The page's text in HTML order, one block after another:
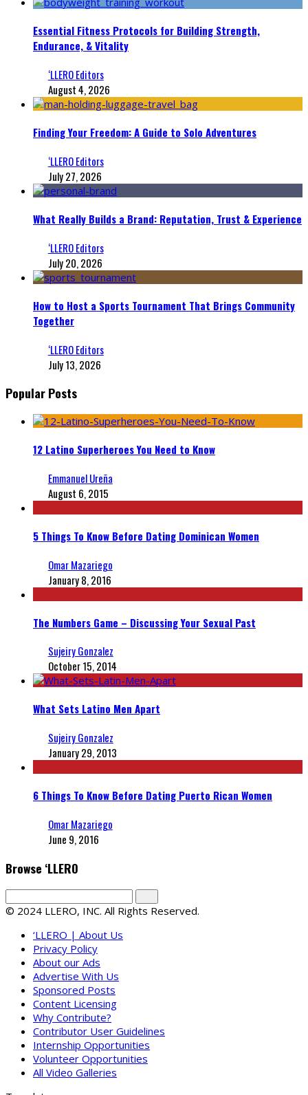
Essential Fitness Protocols for Building Strength,
Endurance, & Vitality
‘LLERO Editors
August 4, 2026
Finding Your Freedom: A Guide to Solo Adventures
‘LLERO Editors
July 27, 2026
What Really Builds a Brand: Reputation, Trust & Experience
‘LLERO Editors
July 20, 2026
How to Host a Sports Tournament That Brings Community
Together
‘LLERO Editors
July 13, 2026
Popular Posts
12 Latino Superheroes You Need to Know
Emmanuel Ureña
August 6, 2015
5 Things To Know Before Dating Dominican Women
Omar Mazariego
January 8, 2016
The Numbers Game – Discussing Your Sexual Past
Sujeiry Gonzalez
October 15, 2014
What Sets Latino Men Apart
Sujeiry Gonzalez
January 29, 2013
6 Things To Know Before Dating Puerto Rican Women
Omar Mazariego
June 9, 2016
Browse ‘LLERO
© 2024 LLERO, INC. All Rights Reserved.
‘LLERO | About Us
Privacy Policy
About our Ads
Advertise With Us
Sponsored Posts
Content Licensing
Why Contribute?
Contributor User Guidelines
Internship Opportunities
Volunteer Opportunities
All Video Galleries